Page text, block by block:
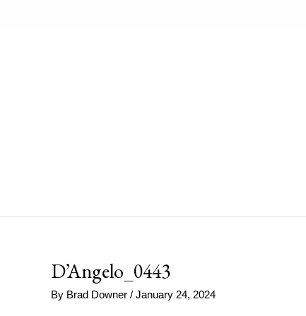
D’Angelo_0443
By Brad Downer / January 24, 2024